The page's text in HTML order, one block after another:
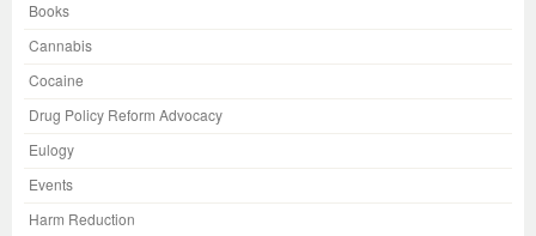
Books
Cannabis
Cocaine
Drug Policy Reform Advocacy
Eulogy
Events
Harm Reduction